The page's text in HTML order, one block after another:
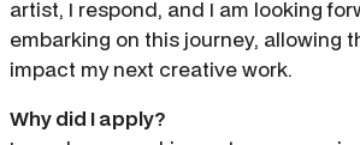
artist, I respond, and I am looking
embarking on this journey, allowing
impact my next creative work.
Why did I apply?